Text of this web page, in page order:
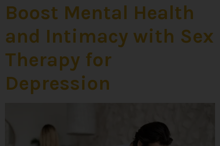
Boost Mental Health
and Intimacy with Sex
Therapy for
Depression